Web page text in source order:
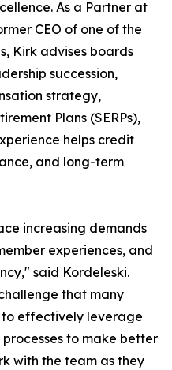
As a Partner at
CEO of one of the
Kirk advises boards
succession,
strategy,
Plans (SERPs),
helps credit
and long-term
increasing demands
experiences, and
said Kordeleski.
that many
effectively leverage
to make better
with the team as they